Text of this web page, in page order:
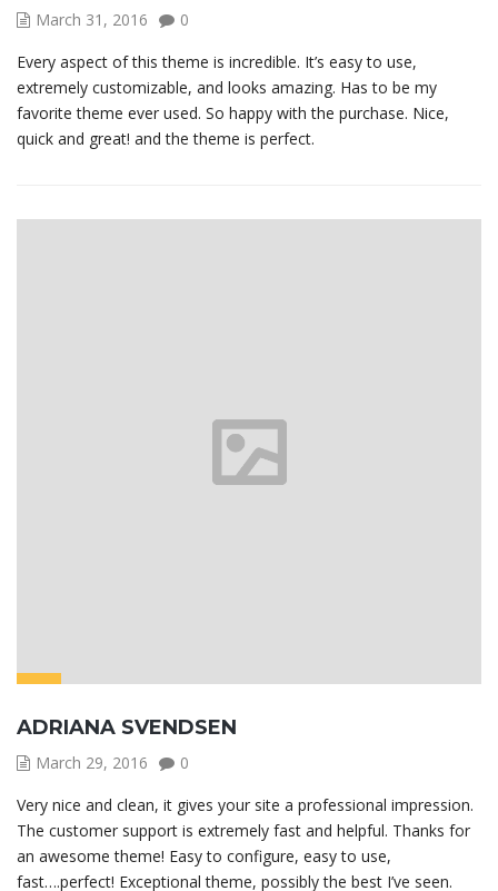
March 31, 2016
0
Every aspect of this theme is incredible. It’s easy to use,
extremely customizable, and looks amazing. Has to be my
favorite theme ever used. So happy with the purchase. Nice,
quick and great! and the theme is perfect.
ADRIANA SVENDSEN
March 29, 2016
0
Very nice and clean, it gives your site a professional impression.
The customer support is extremely fast and helpful. Thanks for
an awesome theme! Easy to configure, easy to use,
fast….perfect! Exceptional theme, possibly the best I’ve seen.